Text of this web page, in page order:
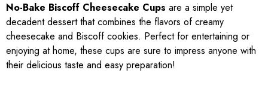
No-Bake Biscoff Cheesecake Cups are a simple yet
decadent dessert that combines the flavors of creamy
cheesecake and Biscoff cookies. Perfect for entertaining or
enjoying at home, these cups are sure to impress anyone with
their delicious taste and easy preparation!